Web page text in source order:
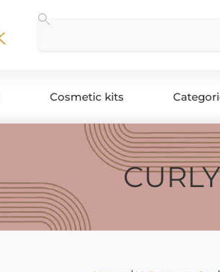
Cosmetic kits